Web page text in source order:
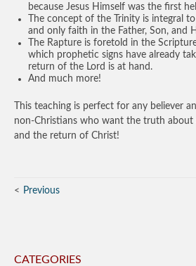
because Jesus Himself was the first
The concept of the Trinity is integral
and only faith in the Father, Son, and
The Rapture is foretold in the
which prophetic signs have already
return of the Lord is at hand.
And much more!
This teaching is perfect for any believer
non-Christians who want the truth about
and the return of Christ!
Previous
CATEGORIES